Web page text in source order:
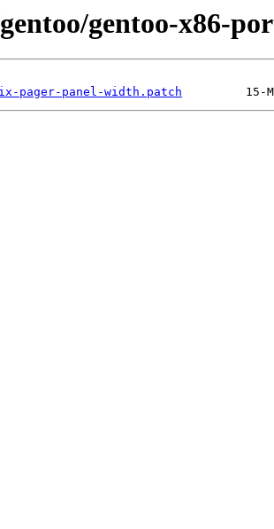
gentoo-x86-
pager-panel-width.patch